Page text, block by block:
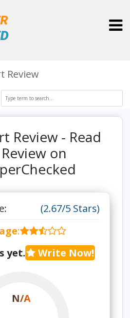
Review
Review - Read
on
(2.67/5 Stars)
:
yet.
Write Now!
N/A